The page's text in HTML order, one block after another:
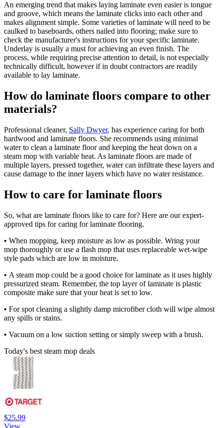
An emerging trend that makes laying laminate even easier is tongue
and groove, which means the laminate clicks into each other and
makes alignment simple. Some varieties of laminate will need to be
caulked to baseboards, others nailed into flooring; make sure to
check the manufacturer's instructions for your specific laminate.
Underlay is usually a must for achieving an even finish. The
process, while requiring precise attention to detail, is not especially
technically difficult, however if in doubt contractors are readily
available to lay laminate.
How do laminate floors compare to other
materials?
Professional cleaner, Sally Dwyer, has experience caring for both
hardwood and laminate floors. She recommends using minimal
water to clean a laminate floor and keeping the heat down on a
steam mop with variable heat. As laminate floors are made of
multiple layers, pressed together, water can infiltrate these layers and
cause damage to the inner layers which have no water resistance.
How to care for laminate floors
So, what are laminate floors like to care for? Here are our expert-
approved tips for caring for laminate flooring.
• When mopping, keep moisture as low as possible. Wring your
mop thoroughly or use a flash mop that uses replaceable wet-wipe
style pads which are low in moisture.
• A steam mop could be a good choice for laminate as it uses highly
pressurized steam. Remember, the top layer of laminate is plastic
composite make sure that your heat is set to low.
• For spot cleaning a slightly damp microfiber cloth will wipe almost
any spills or stains.
• Vacuum on a low suction setting or simply sweep with a brush.
Today's best steam mop deals
$25.99
View